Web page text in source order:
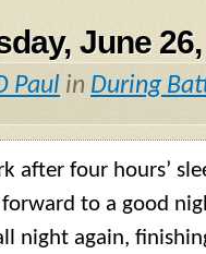
June
Paul in During
after four hours’
to a good
night again,